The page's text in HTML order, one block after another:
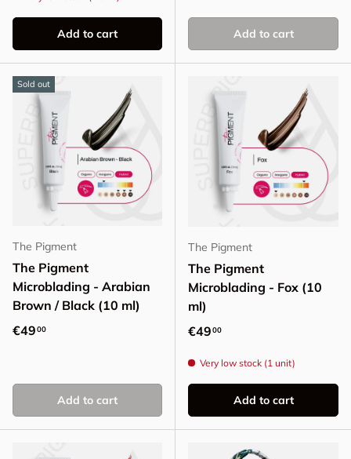
Add to cart Add to cart
Sold out
The Pigment
The Pigment
Microblading - Arabian
Brown / Black (10 ml)
Regular price
€4900
Add to cart
The Pigment
The Pigment
Microblading - Fox (10
ml)
Regular price
€4900
Very low stock (1 unit)
Add to cart